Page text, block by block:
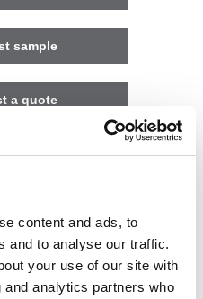
content and ads, to
and to analyse our traffic.
your use of our site with
analytics partners who
sample
a quote
a full detailed
to your enquiry
Downloads